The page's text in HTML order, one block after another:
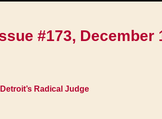
#173, December
Radical Judge